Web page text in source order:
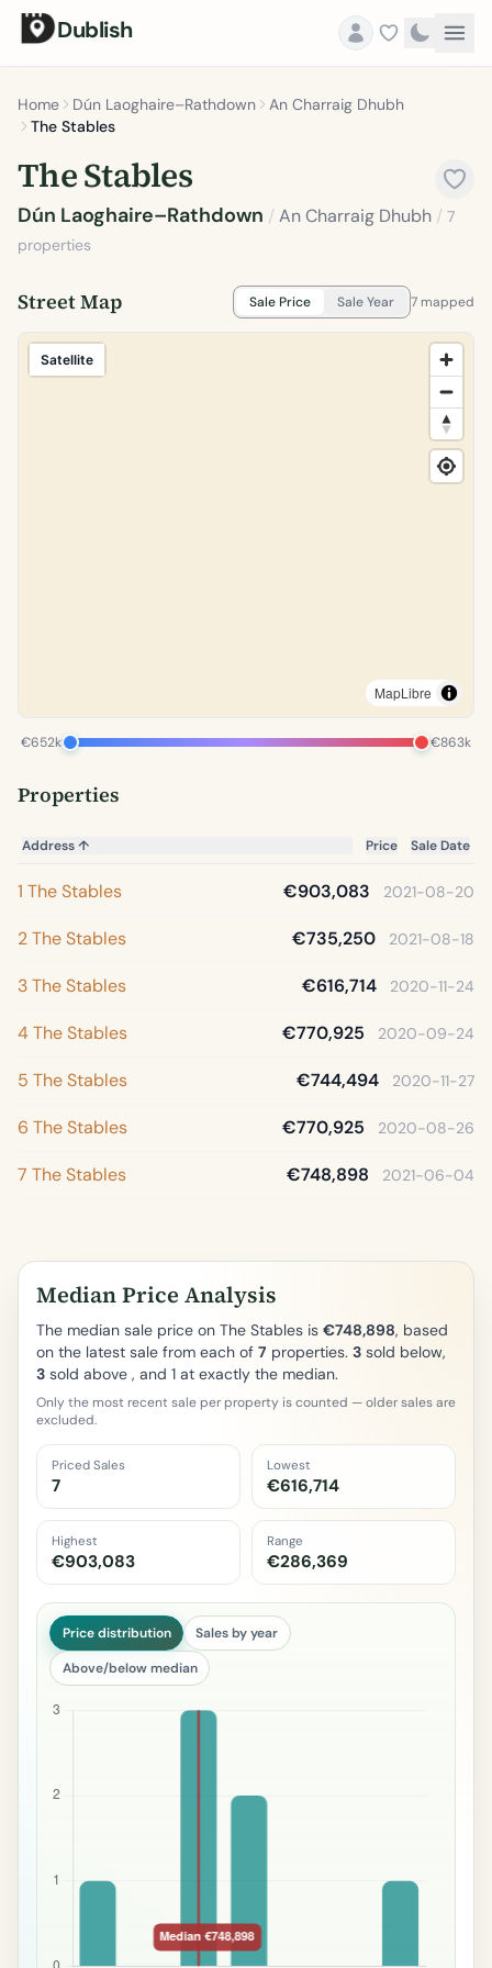
Dublish
Home Dún Laoghaire–Rathdown
An Charraig Dhubh
The Stables
The Stables
Dún Laoghaire–Rathdown /An Charraig Dhubh / 7
properties
Street Map Sale Price Sale Year 7 mapped
Satellite
MapLibre
€652k €863k
Properties
Address↑ Price Sale Date
1 The Stables €903,083 2021-08-20
2 The Stables €735,250 2021-08-18
3 The Stables €616,714 2020-11-24
4 The Stables €770,925 2020-09-24
5 The Stables €744,494 2020-11-27
6 The Stables €770,925 2020-08-26
7 The Stables €748,898 2021-06-04
Median Price Analysis
The median sale price on The Stables is €748,898, based
on the latest sale from each of 7 properties. 3 sold below,
3 sold above , and 1 at exactly the median.
Only the most recent sale per property is counted — older sales are
excluded.
Priced Sales
7
Lowest
€616,714
Highest
€903,083
Range
€286,369
Price distribution Sales by year
Above/below median